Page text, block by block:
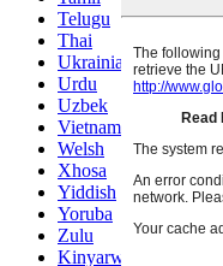
Telugu
Thai
Ukrainian
Urdu
Uzbek
Vietnamese
Welsh
Xhosa
Yiddish
Yoruba
Zulu
Kinyarwanda